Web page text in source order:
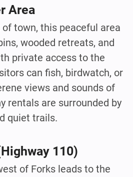
Area
town, this peaceful area
wooded retreats, and
private access to the
can fish, birdwatch, or
views and sounds of
rentals are surrounded by
quiet trails.
110)
of Forks leads to the